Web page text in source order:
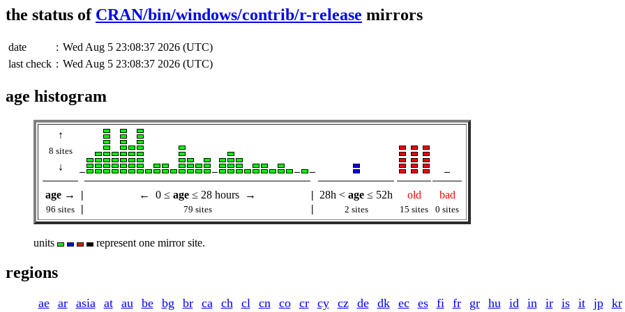
the status of CRAN/bin/windows/contrib/r-release mirrors
date : Wed Aug 5 23:08:37 2026 (UTC)
last check : Wed Aug 5 23:08:37 2026 (UTC)
age histogram
↑
8 sites
↓
age → | ← 0 ≤ age ≤ 28 hours → | 28h < age ≤ 52h old bad
96 sites | 79 sites | 2 sites 15 sites 0 sites
units represent one mirror site.
regions
ae ar asia at au be bg br ca ch cl cn co cr cy cz de dk ec es fi fr gr hu id in ir is it jp kr